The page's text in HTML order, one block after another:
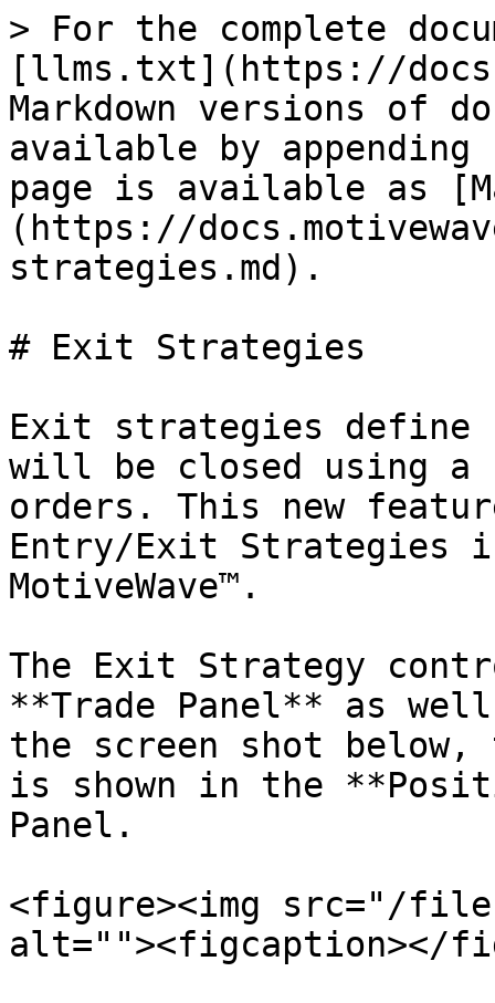
> For the complete
[llms.txt](https://
Markdown versions of
available by
page is available as
(https://
strategies.md).
# Exit Strategies
Exit strategies define
will be closed using a
orders. This new
Entry/Exit Strategies
MotiveWave™.
The Exit Strategy
**Trade Panel** as
the screen shot
is shown in the
Panel.
<figure><img src="/files/
alt=""><figcaption></